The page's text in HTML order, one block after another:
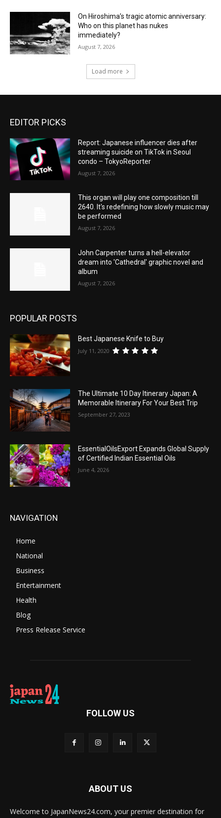
On Hiroshima’s tragic atomic anniversary:
Who on this planet has nukes
immediately?
August 7, 2026
Load more
EDITOR PICKS
Report: Japanese influencer dies after
streaming suicide on TikTok in Seoul
condo – TokyoReporter
August 7, 2026
This organ will play one composition till
2640. It's redefining how slowly music may
be performed
August 7, 2026
John Carpenter turns a hell-elevator
dream into 'Cathedral' graphic novel and
album
August 7, 2026
POPULAR POSTS
Best Japanese Knife to Buy
July 11, 2020
The Ultimate 10 Day Itinerary Japan: A
Memorable Itinerary For Your Best Trip
September 27, 2023
EssentialOilsExport Expands Global Supply
of Certified Indian Essential Oils
June 4, 2026
NAVIGATION
Home
National
Business
Entertainment
Health
Blog
Press Release Service
FOLLOW US
ABOUT US
Welcome to JapanNews24.com, your premier destination for